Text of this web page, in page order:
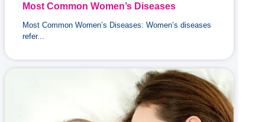
Most Common Women’s Diseases
Most Common Women’s Diseases: Women’s diseases
refer...